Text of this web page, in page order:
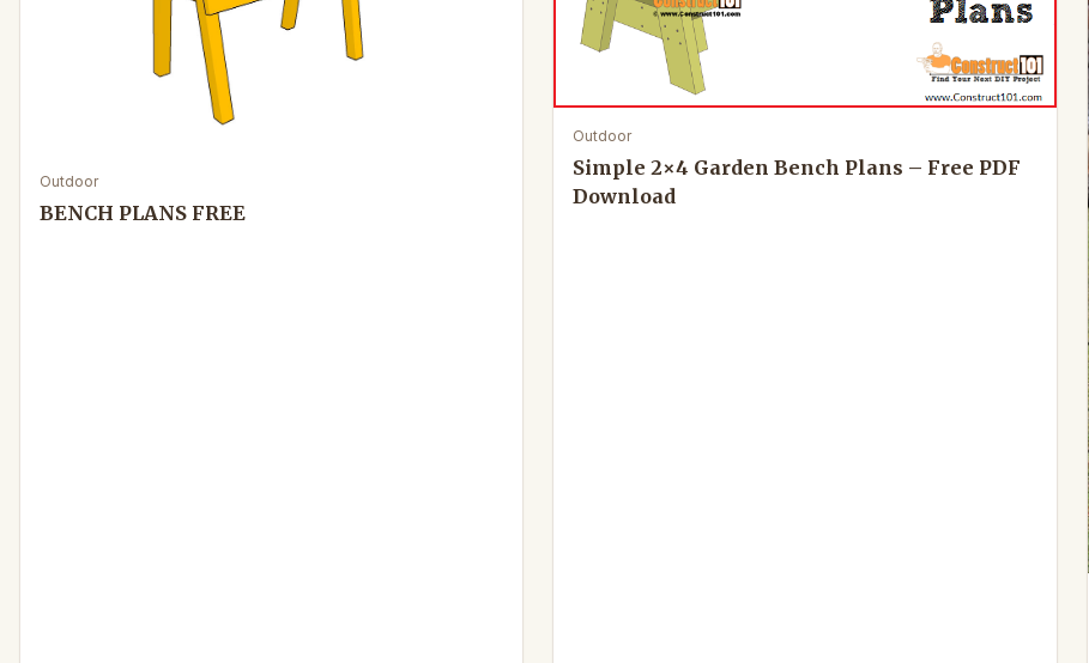
Outdoor
BENCH PLANS FREE
Outdoor
Simple 2×4 Garden Bench Plans – Free PDF
Download